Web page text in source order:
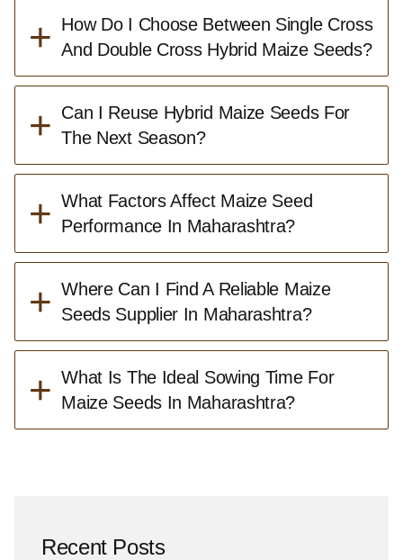
+ How Do I Choose Between Single Cross
And Double Cross Hybrid Maize Seeds?
+ Can I Reuse Hybrid Maize Seeds For
The Next Season?
+ What Factors Affect Maize Seed
Performance In Maharashtra?
+ Where Can I Find A Reliable Maize
Seeds Supplier In Maharashtra?
+ What Is The Ideal Sowing Time For
Maize Seeds In Maharashtra?
Recent Posts